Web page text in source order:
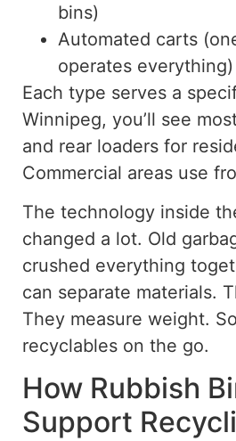
bins)
Automated carts
operates everything)
Each type serves a
Winnipeg, you’ll see
and rear loaders for
Commercial areas use
The technology inside
changed a lot. Old
crushed everything
can separate materials.
They measure weight.
recyclables on the go.
How Rubbish
Support